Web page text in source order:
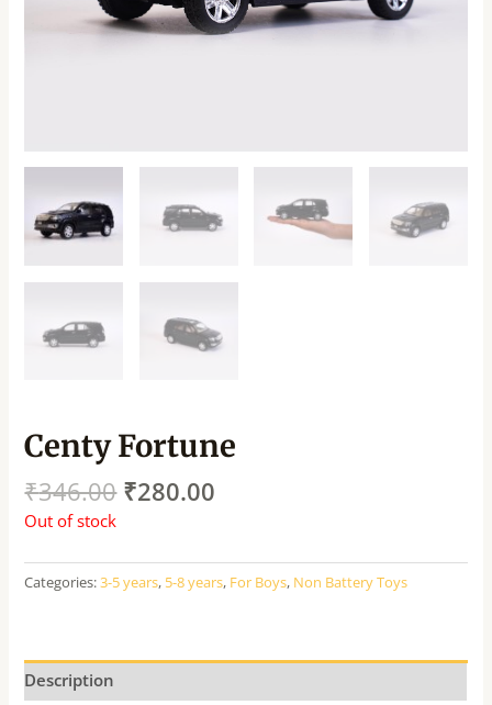
Centy Fortune
₹346.00 ₹280.00
Out of stock
Categories:3-5 years, 5-8 years, For Boys, Non Battery Toys
Description